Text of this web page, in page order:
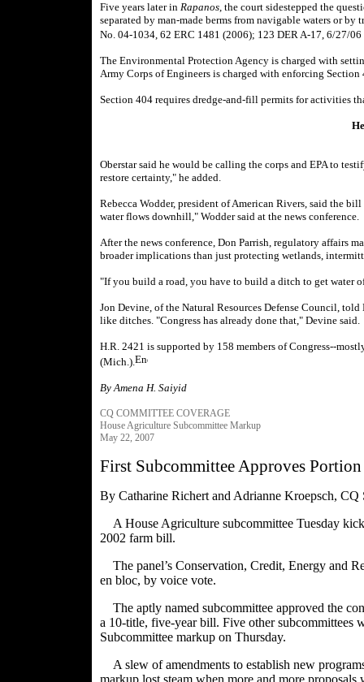
Five years later in Rapanos, the court sidestepped the
separated by man-made berms from navigable waters or
No. 04-1034, 62 ERC 1481 (2006); 123 DER A-17, 6/27/06
The Environmental Protection Agency is charged with
Army Corps of Engineers is charged with enforcing Section
Section 404 requires dredge-and-fill permits for activities
Oberstar said he would be calling the corps and EPA to
restore certainty," he added.
Rebecca Wodder, president of American Rivers, said the
water flows downhill," Wodder said at the news conference.
After the news conference, Don Parrish, regulatory affairs
broader implications than just protecting wetlands,
"If you build a road, you have to build a ditch to get water
Jon Devine, of the Natural Resources Defense Council,
like ditches. "Congress has already done that," Devine said.
H.R. 2421 is supported by 158 members of Congress--
(Mich.).
By Amena H. Saiyid
CQ COMMITTEE COVERAGE
House Agriculture Subcommittee Markup
May 22, 2007
First Subcommittee Approves
By Catharine Richert and Adrianne Kroepsch, CQ
A House Agriculture subcommittee Tuesday
2002 farm bill.
The panel’s Conservation, Credit, Energy and
en bloc, by voice vote.
The aptly named subcommittee approved the
a 10-title, five-year bill. Five other
Subcommittee markup on Thursday.
A slew of amendments to establish new
markup lost steam when more and more